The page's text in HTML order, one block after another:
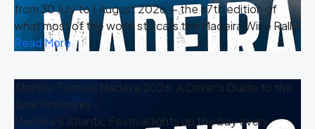
from 30 July to 1 August 2026 — the 67th edition of
what most of the world still calls the Madeira Wine Rally.
Read More
Atlantic Festival Madeira 2026: A Driver's Guide to the
June Fireworks
Madeira's Atlantic Festival lights up the bay every